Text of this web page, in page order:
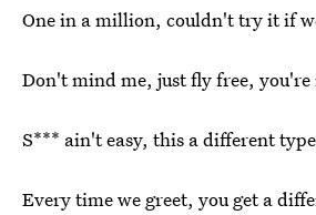
One in a million, couldn't try it if
Don't mind me, just fly free, you're
S*** ain't easy, this a different
Every time we greet, you get a